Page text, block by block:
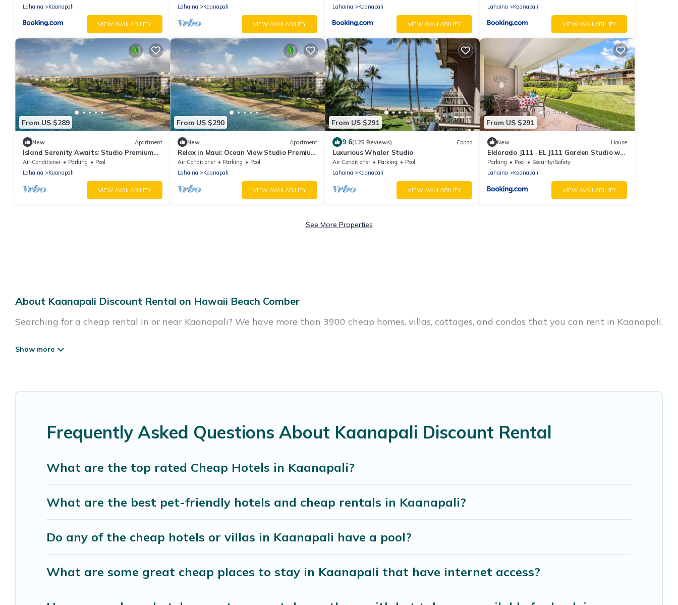
Lahaina
Kaanapali
VIEW AVAILABILITY
Lahaina
Kaanapali
VIEW AVAILABILITY
Lahaina
Kaanapali
VIEW AVAILABILITY
Lahaina
Kaanapali
VIEW AVAILABILITY
From US $289
New Apartment
Island Serenity Awaits: Studio Premium
Villa at Westin Ka’anapali North
Air Conditioner Parking
Pool
Lahaina
Kaanapali
VIEW AVAILABILITY
From US $290
New Apartment
Relax in Maui: Ocean View Studio Premium
at Westin Kaʻanapali North
Air Conditioner Parking
Pool
Lahaina
Kaanapali
VIEW AVAILABILITY
From US $291
9.6(125 Reviews) Condo
Luxurious Whaler Studio
Air Conditioner Parking
Pool
Lahaina
Kaanapali
VIEW AVAILABILITY
From US $291
New House
Eldorado J111 · EL J111 Garden Studio w
AC Pool
Parking Pool
Security/Safety
Lahaina
Kaanapali
VIEW AVAILABILITY
See More Properties
About Kaanapali Discount Rental on Hawaii Beach Comber
Searching for a cheap rental in or near Kaanapali? We have more than 3900 cheap homes, villas, cottages, and condos that you can rent in Kaanapali.
Hawaii Beach Comber has a variety of cheap rentals, including vacation homes, apartments, chalets, cheap penthouses, lake homes, beachfront
luxury features throughout the living areas, kitchens, and bedrooms, including private pools, hot tubs, home theatres, amazing views, and plenty of
Frequently Asked Questions About Kaanapali Discount Rental
What are the top rated Cheap Hotels in Kaanapali?
What are the best pet-friendly hotels and cheap rentals in Kaanapali?
Do any of the cheap hotels or villas in Kaanapali have a pool?
What are some great cheap places to stay in Kaanapali that have internet access?